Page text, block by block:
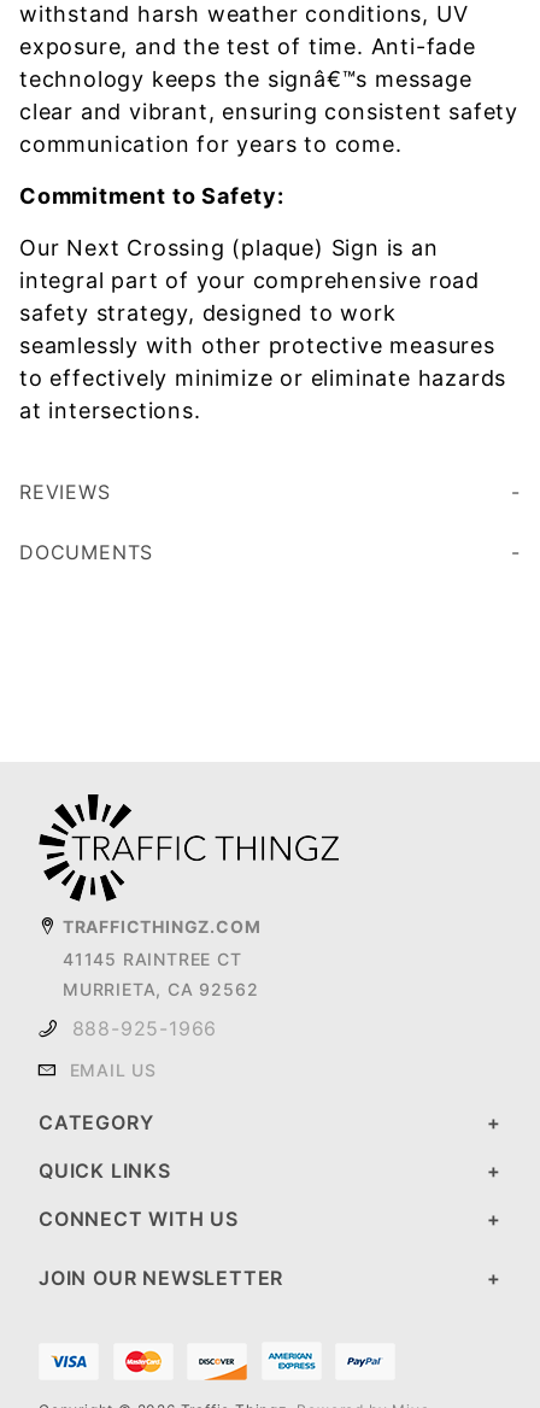
withstand harsh weather conditions, UV
exposure, and the test of time. Anti-fade
technology keeps the signâ€™s message
clear and vibrant, ensuring consistent safety
communication for years to come.
Commitment to Safety:
Our Next Crossing (plaque) Sign is an
integral part of your comprehensive road
safety strategy, designed to work
seamlessly with other protective measures
to effectively minimize or eliminate hazards
at intersections.
REVIEWS
DOCUMENTS
TRAFFICTHINGZ.COM
41145 RAINTREE CT
MURRIETA, CA 92562
888-925-1966
EMAIL US
CATEGORY
QUICK LINKS
CONNECT WITH US
JOIN OUR NEWSLETTER